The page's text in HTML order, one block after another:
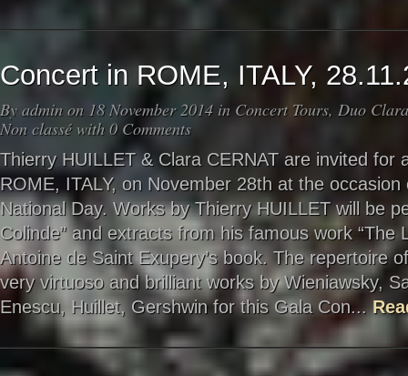
Concert in ROME, ITALY,
Byadmin on 18 November 2014 in Concert Tours, Duo
Non classéwith 0 Comments
Thierry HUILLET & Clara CERNAT are invited for
ROME, ITALY, on November 28th at the
National Day. Works by Thierry HUILLET will be
Colinde” and extracts from his famous work “The
Antoine de Saint Exupery’s book. The repertoire
very virtuoso and brilliant works by Wieniawsky,
Enescu, Huillet, Gershwin for this Gala Con...